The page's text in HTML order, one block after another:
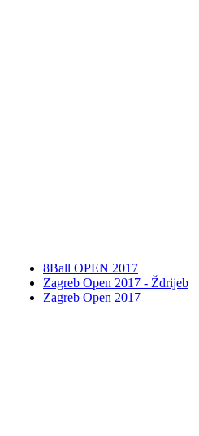
8Ball OPEN 2017
Zagreb Open 2017 - Ždrijeb
Zagreb Open 2017